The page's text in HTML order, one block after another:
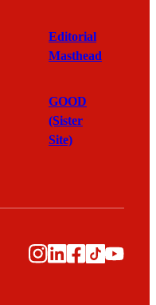
Editorial
Masthead
GOOD
(Sister
Site)
Instagram
LinkedIn
Facebook
TikTok